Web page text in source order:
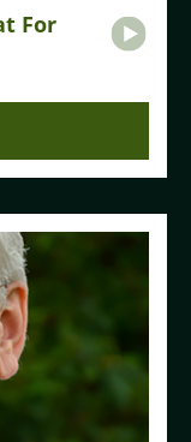
For